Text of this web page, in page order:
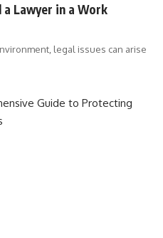
a Lawyer in a Work
legal issues can arise